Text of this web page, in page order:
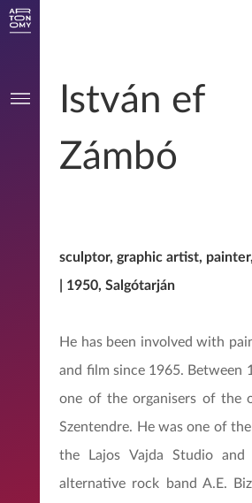
István ef
Zámbó
sculptor, graphic artist,
| 1950, Salgótarján
He has been involved with
and film since 1965. Between
one of the organisers of the
Szentendre. He was one of
the Lajos Vajda Studio and
alternative rock band A.E.